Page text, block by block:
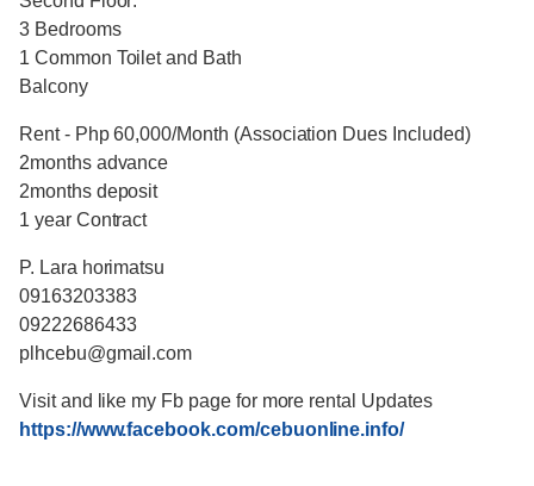
3 Bedrooms
1 Common Toilet and Bath
Balcony
Rent - Php 60,000/Month (Association Dues Included)
2months advance
2months deposit
1 year Contract
P. Lara horimatsu
09163203383
09222686433
plhcebu@gmail.com
Visit and like my Fb page for more rental Updates
https://www.facebook.com/cebuonline.info/